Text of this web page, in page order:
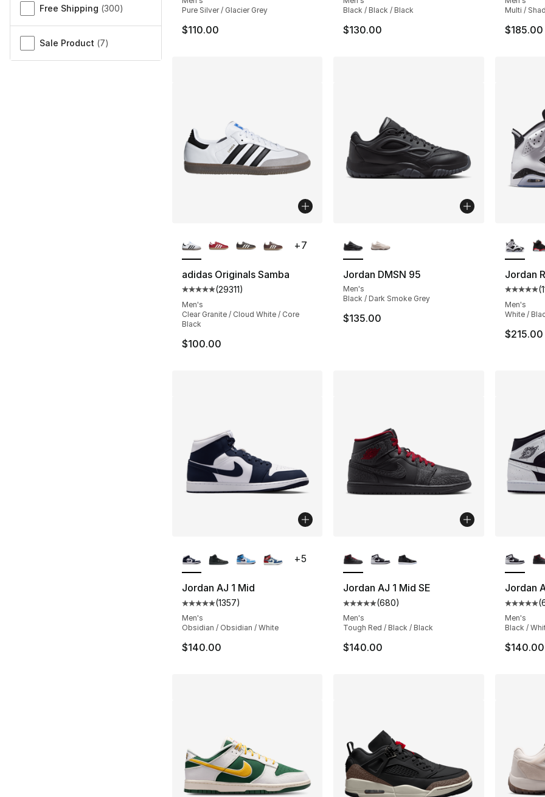
Free Shipping (300)
Sale Product (7)
Pure Silver / Glacier Grey
$110.00
Black / Black / Black
$130.00
Multi /
$185.00
adidas Originals Samba
Average customer rating - [5 out of 5 stars], 29311 reviews
(29311)
Men's
Clear Granite / Cloud White / Core
Black
$100.00
+7
Jordan DMSN 95
Men's
Black / Dark Smoke Grey
$135.00
Jordan
(
Men's
White /
$215.00
Jordan AJ 1 Mid
Average customer rating - [5 out of 5 stars], 1357 reviews
(1357)
Men's
Obsidian / Obsidian / White
$140.00
+5
Jordan AJ 1 Mid SE
Average customer rating - [5 out of 5
(680)
Men's
Tough Red / Black / Black
$140.00
Jordan
(
Men's
Black /
$140.00